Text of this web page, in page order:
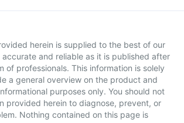
herein is supplied to the best of our
and reliable as it is published after
of professionals. This information is solely
a general overview on the product and
purposes only. You should not
provided herein to diagnose, prevent, or
Nothing contained on this page is